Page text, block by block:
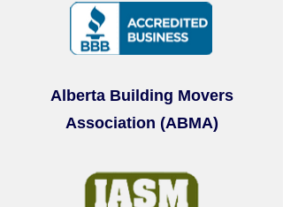
Alberta Building Movers
Association (ABMA)